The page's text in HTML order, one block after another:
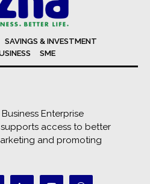
SAVINGS & INVESTMENT
SME
Enterprise
access to better
and promoting